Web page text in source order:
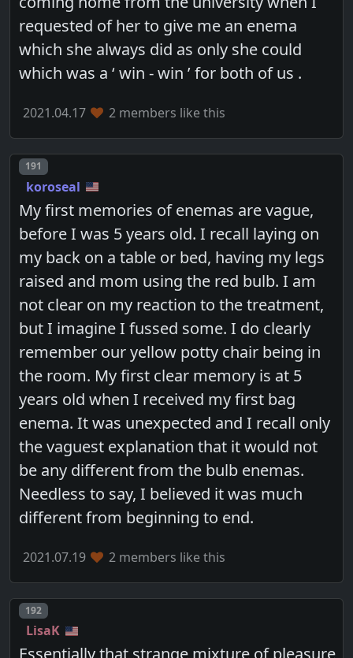
requested of her to give me an enema
which she always did as only she could
which was a ‘ win - win ’ for both of us .
2021.04.17 2 members like this
Post number
191
koroseal
My first memories of enemas are vague,
before I was 5 years old. I recall laying on
my back on a table or bed, having my legs
raised and mom using the red bulb. I am
not clear on my reaction to the treatment,
but I imagine I fussed some. I do clearly
remember our yellow potty chair being in
the room. My first clear memory is at 5
years old when I received my first bag
enema. It was unexpected and I recall only
the vaguest explanation that it would not
be any different from the bulb enemas.
Needless to say, I believed it was much
different from beginning to end.
2021.07.19 2 members like this
Post number
192
LisaK